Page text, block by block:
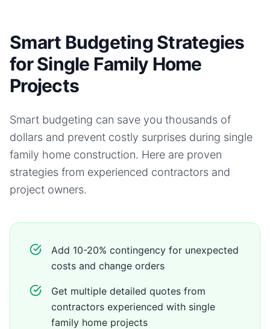
Smart Budgeting Strategies
for Single Family Home
Projects
Smart budgeting can save you thousands of
dollars and prevent costly surprises during single
family home construction. Here are proven
strategies from experienced contractors and
project owners.
Add 10-20% contingency for unexpected
costs and change orders
Get multiple detailed quotes from
contractors experienced with single
family home projects